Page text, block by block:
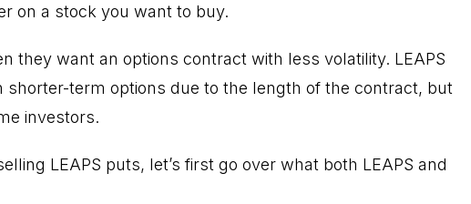
on a stock you want to buy.
they want an options contract with less volatility. LEAPS
shorter-term options due to the length of the contract, but
investors.
LEAPS puts, let’s first go over what both LEAPS and